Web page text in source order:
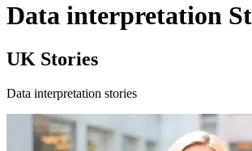
Data interpretation
UK Stories
Data interpretation stories